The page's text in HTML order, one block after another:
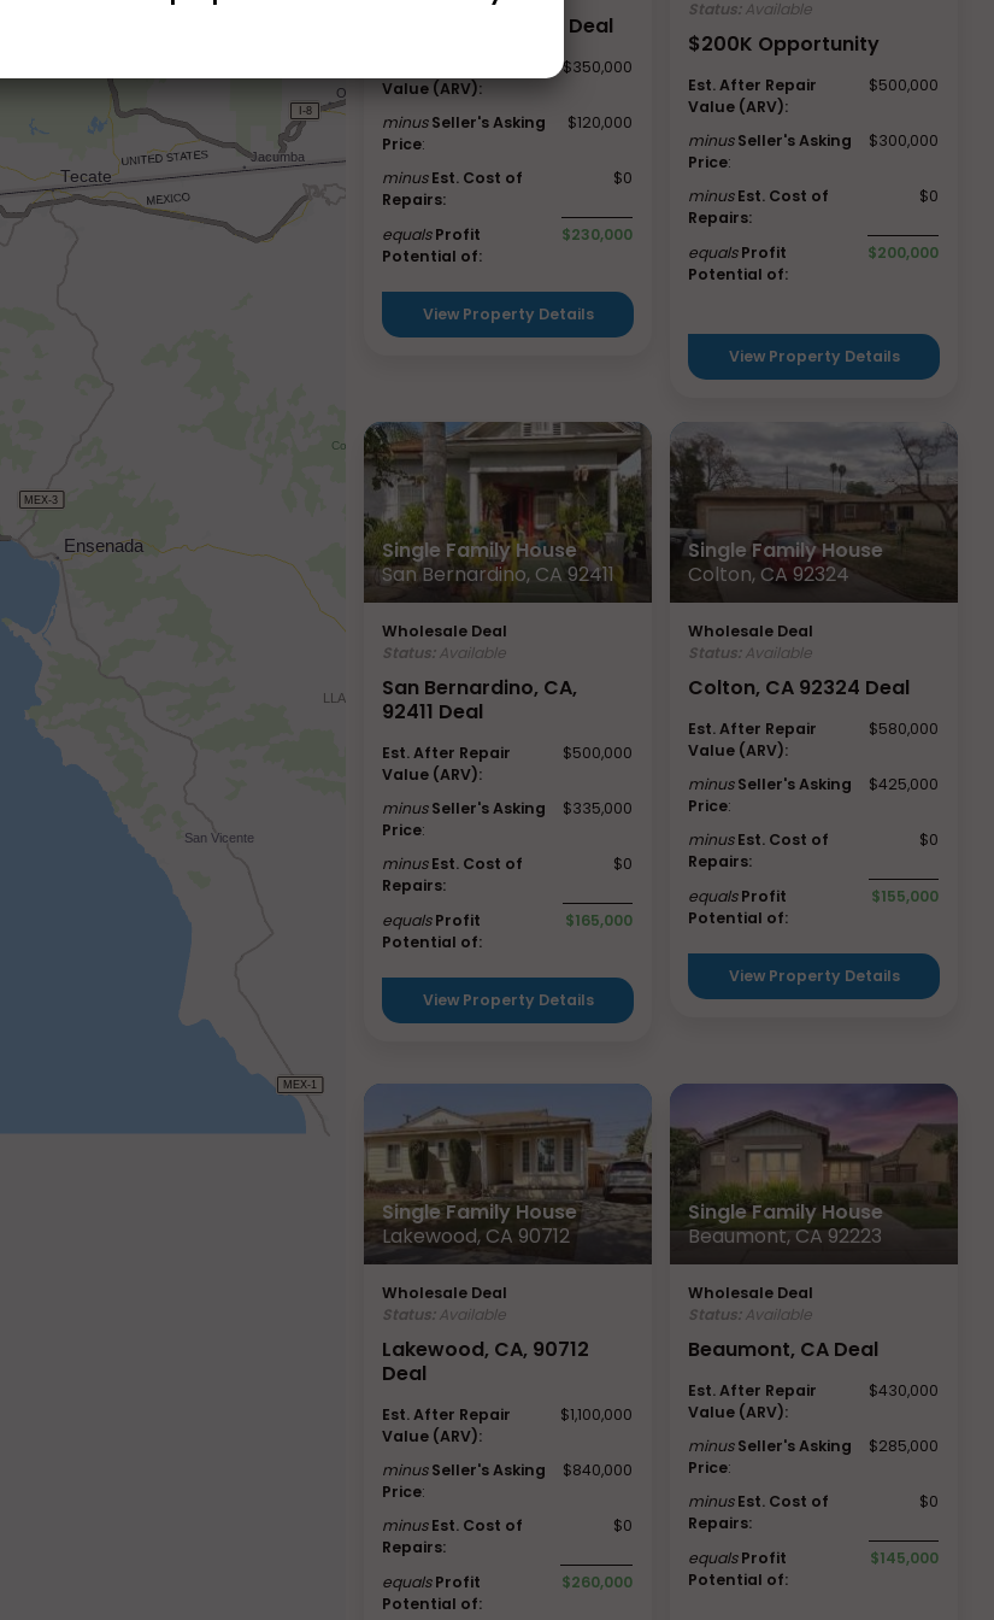
Lucerne Valley, CA Deal
Value (ARV):
$350,000
minus Seller's Asking
Price:
$120,000
minus Est. Cost of
Repairs:
$0
equals Profit
Potential of:
$230,000
View Property Details
Status:Available
$200K Opportunity
Est. After Repair
Value (ARV):
$500,000
minus Seller's Asking
Price:
$300,000
minus Est. Cost of
Repairs:
$0
equals Profit
Potential of:
$200,000
View Property Details
Single Family House
San Bernardino, CA 92411
Wholesale Deal
Status:Available
San Bernardino, CA,
92411 Deal
Est. After Repair
Value (ARV):
$500,000
minus Seller's Asking
Price:
$335,000
minus Est. Cost of
Repairs:
$0
equals Profit
Potential of:
$165,000
View Property Details
Single Family House
Colton, CA 92324
Wholesale Deal
Status:Available
Colton, CA 92324 Deal
Est. After Repair
Value (ARV):
$580,000
minus Seller's Asking
Price:
$425,000
minus Est. Cost of
Repairs:
$0
equals Profit
Potential of:
$155,000
View Property Details
Single Family House
Lakewood, CA 90712
Wholesale Deal
Status:Available
Lakewood, CA, 90712
Deal
Est. After Repair
Value (ARV):
$1,100,000
minus Seller's Asking
Price:
$840,000
minus Est. Cost of
Repairs:
$0
equals Profit
Potential of:
$260,000
Single Family House
Beaumont, CA 92223
Wholesale Deal
Status:Available
Beaumont, CA Deal
Est. After Repair
Value (ARV):
$430,000
minus Seller's Asking
Price:
$285,000
minus Est. Cost of
Repairs:
$0
equals Profit
Potential of:
$145,000